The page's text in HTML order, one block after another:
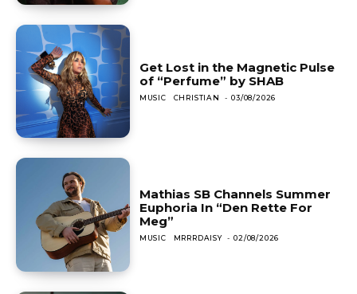
Get Lost in the Magnetic Pulse
of “Perfume” by SHAB
MUSIC CHRISTIAN - 03/08/2026
Mathias SB Channels Summer
Euphoria In “Den Rette For
Meg”
MUSIC MRRRDAISY - 02/08/2026